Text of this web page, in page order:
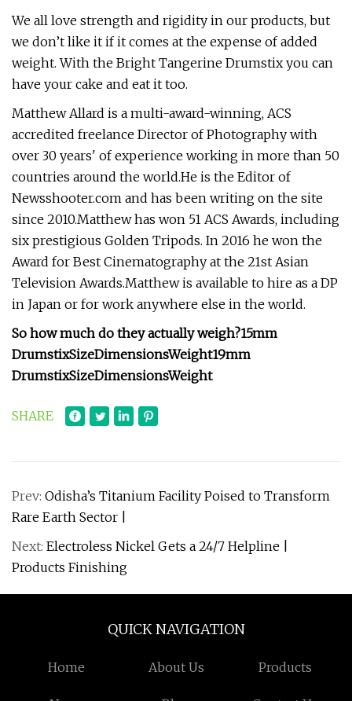
We all love strength and rigidity in our products, but
we don’t like it if it comes at the expense of added
weight. With the Bright Tangerine Drumstix you can
have your cake and eat it too.
Matthew Allard is a multi-award-winning, ACS
accredited freelance Director of Photography with
over 30 years' of experience working in more than 50
countries around the world.He is the Editor of
Newsshooter.com and has been writing on the site
since 2010.Matthew has won 51 ACS Awards, including
six prestigious Golden Tripods. In 2016 he won the
Award for Best Cinematography at the 21st Asian
Television Awards.Matthew is available to hire as a DP
in Japan or for work anywhere else in the world.
So how much do they actually weigh?15mm
DrumstixSizeDimensionsWeight19mm
DrumstixSizeDimensionsWeight
SHARE
Prev: Odisha’s Titanium Facility Poised to Transform
Rare Earth Sector |
Next: Electroless Nickel Gets a 24/7 Helpline |
Products Finishing
QUICK NAVIGATION
Home About Us Products